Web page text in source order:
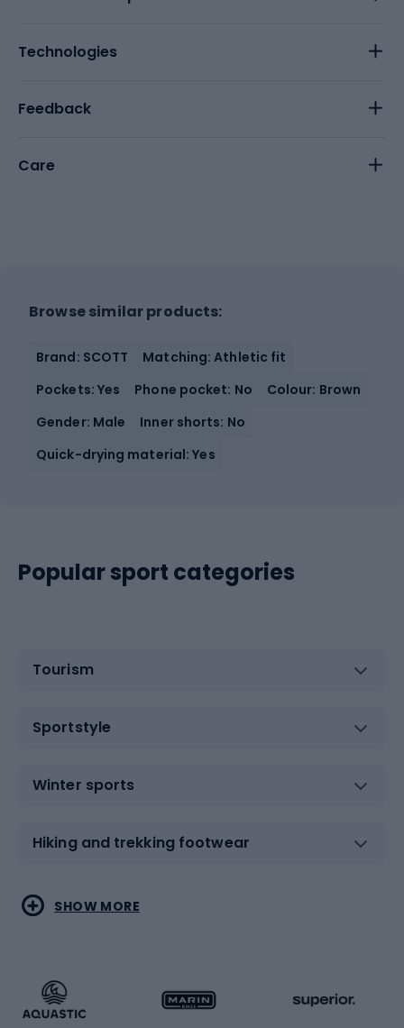
Technologies
Feedback
Care
Browse similar products:
Brand: SCOTT
Matching: Athletic fit
Pockets: Yes
Phone pocket: No
Colour: Brown
Gender: Male
Inner shorts: No
Quick-drying material: Yes
Popular sport categories
Tourism
Sportstyle
Winter sports
Hiking and trekking footwear
Water sports
Running
Combat sports
Racquet sports
SHOW MORE